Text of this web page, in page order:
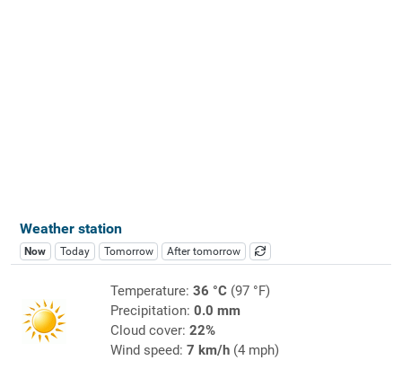
Weather station
Now Today Tomorrow After tomorrow
Temperature: 36 °C(97 °F)
Precipitation: 0.0 mm
Cloud cover: 22%
Wind speed: 7 km/h(4 mph)